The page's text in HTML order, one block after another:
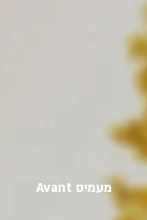
Avant מעמיס